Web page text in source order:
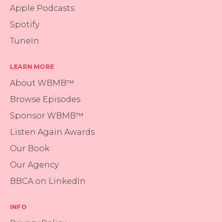
Apple Podcasts
Spotify
TuneIn
LEARN MORE
About WBMB™
Browse Episodes
Sponsor WBMB™
Listen Again Awards
Our Book
Our Agency
BBCA on LinkedIn
INFO